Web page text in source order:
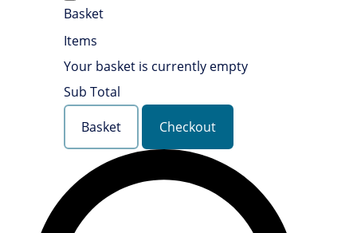
Basket
Items
Your basket is currently empty
Sub Total
Basket
Checkout